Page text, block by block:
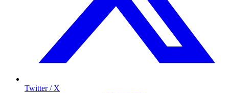
Twitter / X